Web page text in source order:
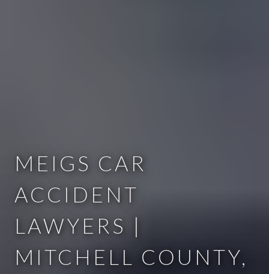
MEIGS CAR
ACCIDENT
LAWYERS |
MITCHELL COUNTY,